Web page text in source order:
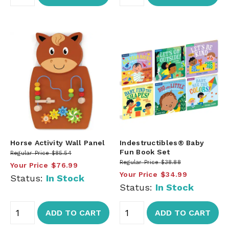
Horse Activity Wall Panel
Regular Price $85.54
Your Price $76.99
Status: In Stock
ADD TO CART
Indestructibles® Baby
Fun Book Set
Regular Price $38.88
Your Price $34.99
Status: In Stock
ADD TO CART